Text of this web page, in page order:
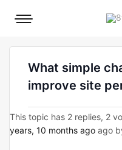
Mobile
What simple
improve site
This topic has 2 replies, 2
years, 10 months ago ago